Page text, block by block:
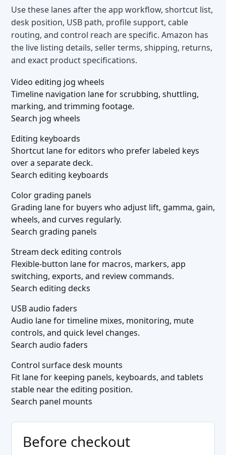
Use these lanes after the app workflow, shortcut list,
desk position, USB path, profile support, cable
routing, and control reach are specific. Amazon has
the live listing details, seller terms, shipping, returns,
and exact product specifications.
Video editing jog wheels
Timeline navigation lane for scrubbing, shuttling,
marking, and trimming footage.
Search jog wheels
Editing keyboards
Shortcut lane for editors who prefer labeled keys
over a separate deck.
Search editing keyboards
Color grading panels
Grading lane for buyers who adjust lift, gamma, gain,
wheels, and curves regularly.
Search grading panels
Stream deck editing controls
Flexible-button lane for macros, markers, app
switching, exports, and review commands.
Search editing decks
USB audio faders
Audio lane for timeline mixes, monitoring, mute
controls, and quick level changes.
Search audio faders
Control surface desk mounts
Fit lane for keeping panels, keyboards, and tablets
stable near the editing position.
Search panel mounts
Before checkout